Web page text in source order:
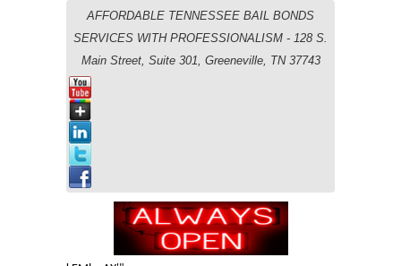
AFFORDABLE TENNESSEE BAIL BONDS
SERVICES WITH PROFESSIONALISM - 128 S.
Main Street, Suite 301, Greeneville, TN 37743